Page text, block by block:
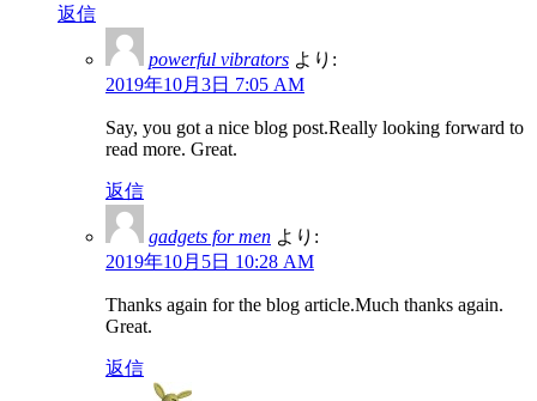
返信
powerful vibrators より:
2019年10月3日 7:05 AM
Say, you got a nice blog post.Really looking forward to
read more. Great.
返信
gadgets for men より:
2019年10月5日 10:28 AM
Thanks again for the blog article.Much thanks again.
Great.
返信